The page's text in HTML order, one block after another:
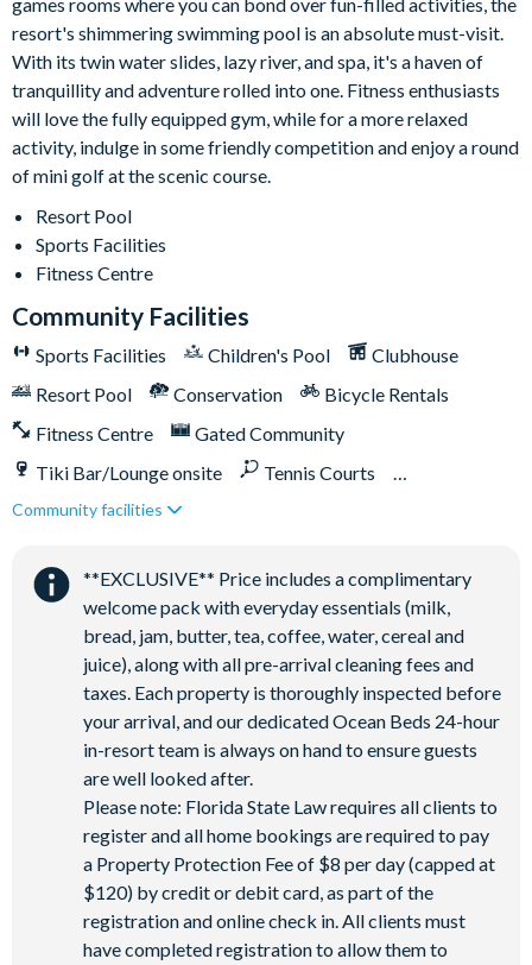
9-hole mini golf course
Volleyball courts
Fitness centre
Restaurant and bar
Ice cream parlour
Kayak rentals
resort's shimmering swimming pool is an absolute must-visit.
With its twin water slides, lazy river, and spa, it's a haven of
tranquillity and adventure rolled into one. Fitness enthusiasts
will love the fully equipped gym, while for a more relaxed
activity, indulge in some friendly competition and enjoy a round
of mini golf at the scenic course.
Resort Pool
Sports Facilities
Fitness Centre
Community Facilities
Sports Facilities Children's Pool
Clubhouse
Resort Pool
Conservation
Bicycle Rentals
Fitness Centre
Gated Community
Tiki Bar/Lounge onsite
Tennis Courts
Close to Disney (under 10 miles)
Community facilities
**EXCLUSIVE** Price includes a complimentary
welcome pack with everyday essentials (milk,
bread, jam, butter, tea, coffee, water, cereal and
juice), along with all pre-arrival cleaning fees and
taxes. Each property is thoroughly inspected before
your arrival, and our dedicated Ocean Beds 24-hour
in-resort team is always on hand to ensure guests
are well looked after.
Please note: Florida State Law requires all clients to
register and all home bookings are required to pay
a Property Protection Fee of $8 per day (capped at
$120) by credit or debit card, as part of the
registration and online check in. All clients must
have completed registration to allow them to